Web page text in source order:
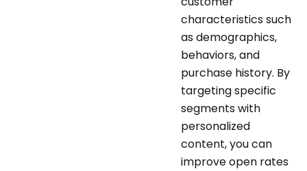
characteristics such
as demographics,
behaviors, and
purchase history. By
targeting specific
segments with
personalized
content, you can
improve open rates